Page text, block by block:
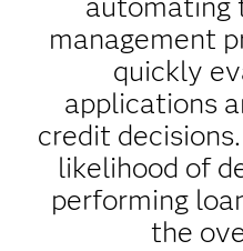
management
quickly
applications
credit
likelihood of
performing
the